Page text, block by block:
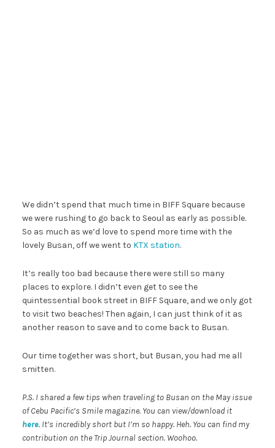
We didn’t spend that much time in BIFF Square because
we were rushing to go back to Seoul as early as possible.
So as much as we’d love to spend more time with the
lovely Busan, off we went to KTX station.
It’s really too bad because there were still so many
places to explore. I didn’t even get to see the
quintessential book street in BIFF Square, and we only got
to visit two beaches! Then again, I can just think of it as
another reason to save and to come back to Busan.
Our time together was short, but Busan, you had me all
smitten.
P.S. I shared a few tips when traveling to Busan on the May issue
of Cebu Pacific’s Smile magazine. You can view/download it
here. It’s incredibly short but I’m so happy. Heh. You can find my
contribution on the Trip Journal section. Woohoo.